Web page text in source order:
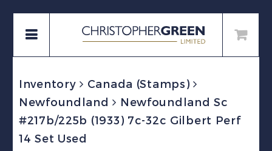
Inventory
Canada (Stamps)
Newfoundland
Newfoundland Sc
#217b/225b (1933) 7c-32c Gilbert Perf
14 Set Used